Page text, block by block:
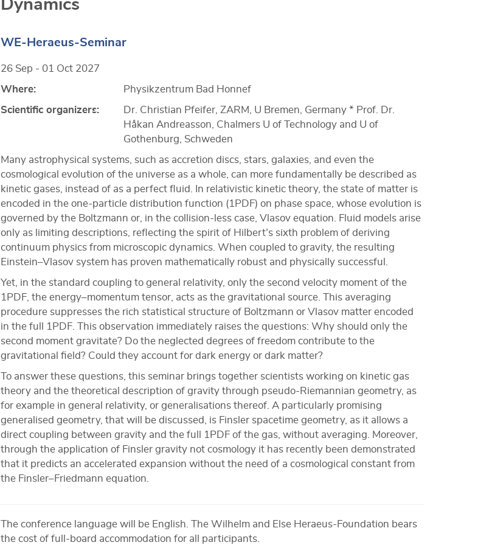
Dynamics
WE-Heraeus-Seminar
26 Sep - 01 Oct 2027
Where:
Physikzentrum Bad Honnef
Scientific organizers:
Dr. Christian Pfeifer, ZARM, U Bremen, Germany * Prof. Dr.
Håkan Andreasson, Chalmers U of Technology and U of
Gothenburg, Schweden
Many astrophysical systems, such as accretion discs, stars, galaxies, and even the
cosmological evolution of the universe as a whole, can more fundamentally be described as
kinetic gases, instead of as a perfect fluid. In relativistic kinetic theory, the state of matter is
encoded in the one-particle distribution function (1PDF) on phase space, whose evolution is
governed by the Boltzmann or, in the collision-less case, Vlasov equation. Fluid models arise
only as limiting descriptions, reflecting the spirit of Hilbert’s sixth problem of deriving
continuum physics from microscopic dynamics. When coupled to gravity, the resulting
Einstein–Vlasov system has proven mathematically robust and physically successful.
Yet, in the standard coupling to general relativity, only the second velocity moment of the
1PDF, the energy–momentum tensor, acts as the gravitational source. This averaging
procedure suppresses the rich statistical structure of Boltzmann or Vlasov matter encoded
in the full 1PDF. This observation immediately raises the questions: Why should only the
second moment gravitate? Do the neglected degrees of freedom contribute to the
gravitational field? Could they account for dark energy or dark matter?
To answer these questions, this seminar brings together scientists working on kinetic gas
theory and the theoretical description of gravity through pseudo-Riemannian geometry, as
for example in general relativity, or generalisations thereof. A particularly promising
generalised geometry, that will be discussed, is Finsler spacetime geometry, as it allows a
direct coupling between gravity and the full 1PDF of the gas, without averaging. Moreover,
through the application of Finsler gravity not cosmology it has recently been demonstrated
that it predicts an accelerated expansion without the need of a cosmological constant from
the Finsler–Friedmann equation.
The conference language will be English. The Wilhelm and Else Heraeus-Foundation bears
the cost of full-board accommodation for all participants.